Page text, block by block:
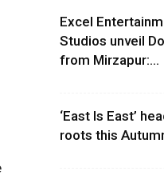
Excel
Studios unveil
from Mirzapur:...
‘East Is East’
roots this